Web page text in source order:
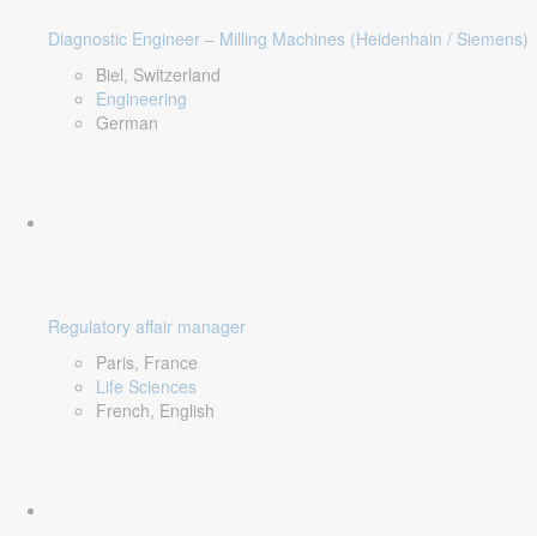
Diagnostic Engineer – Milling Machines (Heidenhain / Siemens)
Biel, Switzerland
Engineering
German
Regulatory affair manager
Paris, France
Life Sciences
French, English